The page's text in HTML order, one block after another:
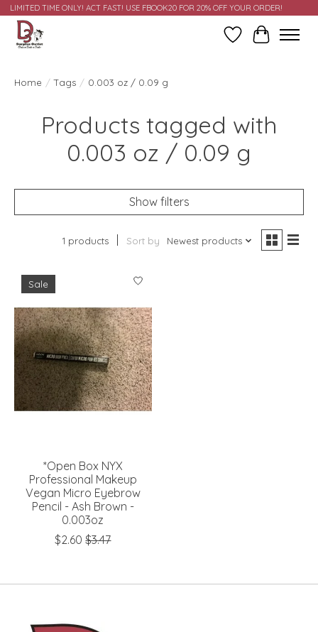
LIMITED TIME ONLY! ACT FAST! USE FBOOK20 FOR 20% OFF YOUR ORDER!
Wish ListCart
Home / Tags / 0.003 oz / 0.09 g
Products tagged with
0.003 oz / 0.09 g
Show filters
1 products Sort by Newest products
Sale
*Open Box NYX
Professional Makeup
Vegan Micro Eyebrow
Pencil - Ash Brown -
0.003oz
$2.60 $3.47